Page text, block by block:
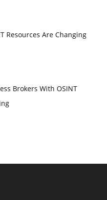
Resources Are Changing
Brokers With OSINT